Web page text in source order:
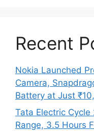
Recent
Nokia Launched
Camera,
Battery at Just
Tata Electric
Range, 3.5 Hours